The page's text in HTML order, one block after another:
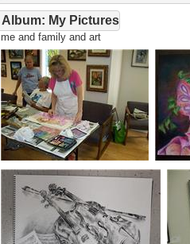
Album: My Pictures
me and family and art